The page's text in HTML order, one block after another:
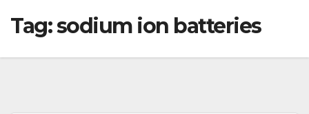
Tag:sodium ion batteries